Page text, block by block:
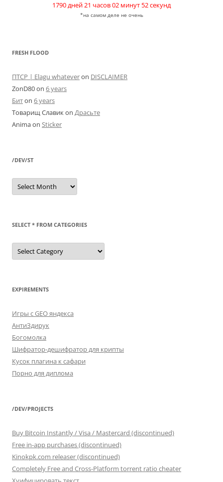
1790 дней 21 часов 02 минут 52 секунд
*на самом деле не очень
FRESH FLOOD
ПТСР | Elagu whateveron DISCLAIMER
ZonD80on 6 years
Битon 6 years
Товарищ Славикon Драсьте
Animaon Sticker
/DEV/ST
/dev/st
SELECT * FROM CATEGORIES
SELECT
FROM
EXPIREMENTS
Игры с GEO яндекса
АнтиЗдирук
Богомолка
Шифратор-дешифратор для крипты
Кусок плагина к сафари
Порно для диплома
/DEV/PROJECTS
Buy Bitcoin Instantly / Visa / Mastercard (discontinued)
Free in-app purchases (discontinued)
Kinokpk.com releaser (discontinued)
Completely Free and Cross-Platform torrent ratio cheater